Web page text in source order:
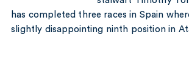
has completed three races in Spain
slightly disappointing ninth position in